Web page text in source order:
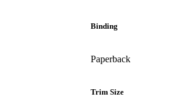
Binding
Paperback
Trim Size